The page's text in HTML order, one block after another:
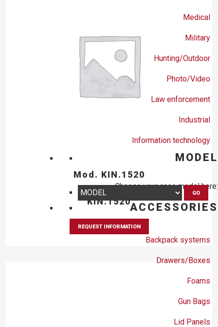
Medical
Military
Hunting/Outdoor
Photo/Video
Law enforcement
Industrial
Information technology
MODEL
Choose your case model here:
GO
ACCESSORIES
Backpack systems
Drawers/Boxes
Foams
Gun Bags
Lid Panels
Mod. KIN.1520
KIN.1520
REQUEST INFORMATION